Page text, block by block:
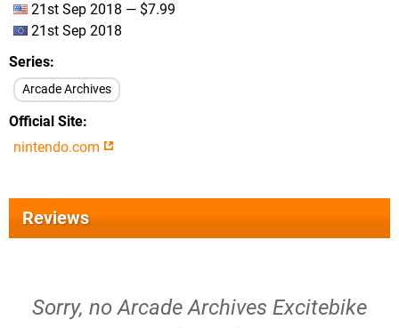
21st Sep 2018 — $7.99
21st Sep 2018
Series
Arcade Archives
Official Site
nintendo.com
Reviews
Sorry, no Arcade Archives Excitebike